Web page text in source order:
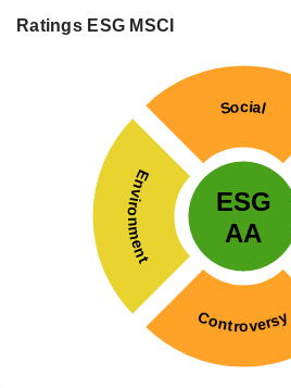
Ratings ESG MSCI